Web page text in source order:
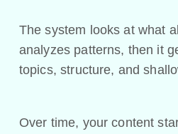
The system looks at what
analyzes patterns, then it
topics, structure, and
Over time, your content